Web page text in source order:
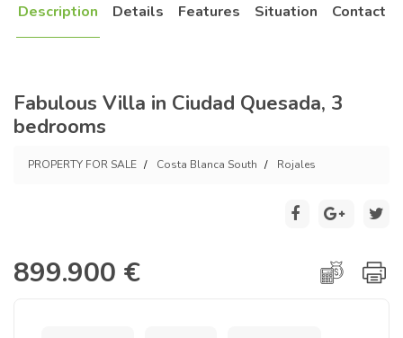
Description Details Features Situation Contact
Fabulous Villa in Ciudad Quesada, 3
bedrooms
PROPERTY FOR SALE Costa Blanca South Rojales
899.900 €